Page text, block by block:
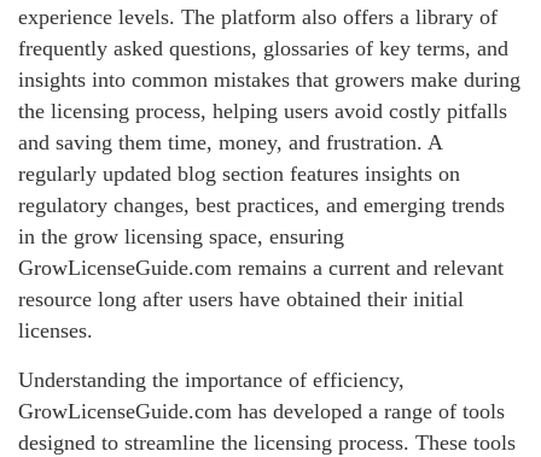
experience levels. The platform also offers a library of
frequently asked questions, glossaries of key terms, and
insights into common mistakes that growers make during
the licensing process, helping users avoid costly pitfalls
and saving them time, money, and frustration. A
regularly updated blog section features insights on
regulatory changes, best practices, and emerging trends
in the grow licensing space, ensuring
GrowLicenseGuide.com remains a current and relevant
resource long after users have obtained their initial
licenses.
Understanding the importance of efficiency,
GrowLicenseGuide.com has developed a range of tools
designed to streamline the licensing process. These tools